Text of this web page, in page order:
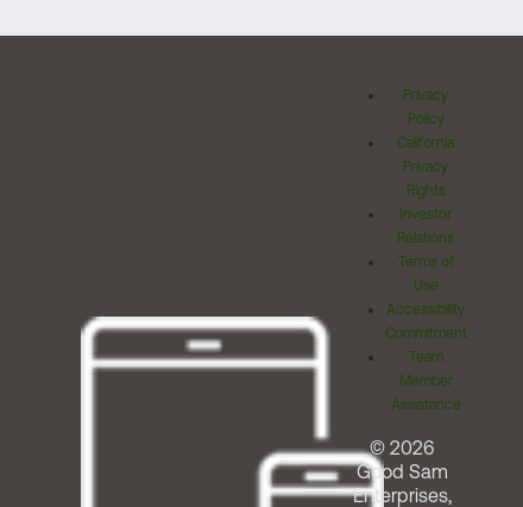
Privacy
Policy
California
Privacy
Rights
Investor
Relations
Terms of
Use
Accessibility
Commitment
Team
Member
Assistance
© 2026
Good Sam
Enterprises,